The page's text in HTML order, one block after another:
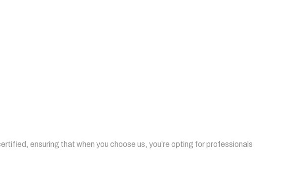
ensuring that when you choose us, you’re opting for professionals